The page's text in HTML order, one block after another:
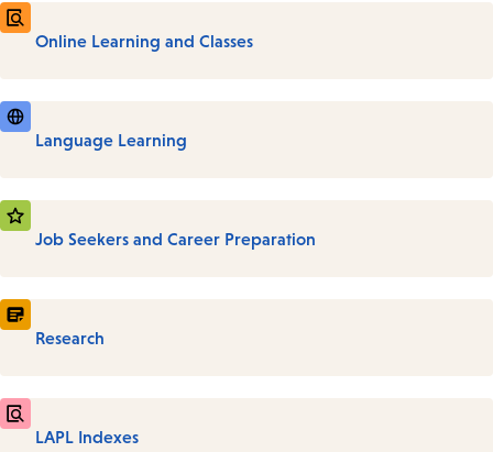
Online Learning and Classes
Language Learning
Job Seekers and Career Preparation
Research
LAPL Indexes